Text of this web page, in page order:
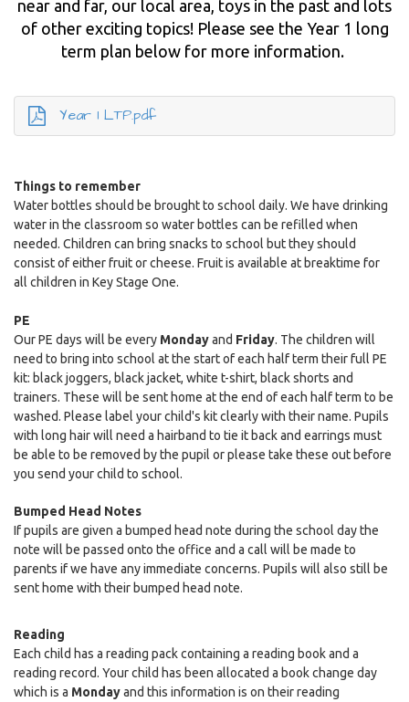
near and far, our local area, toys in the past and lots
of other exciting topics! Please see the Year 1 long
term plan below for more information.
Year 1 LTP.pdf
Things to remember
Water bottles should be brought to school daily. We have drinking
water in the classroom so water bottles can be refilled when
needed. Children can bring snacks to school but they should
consist of either fruit or cheese. Fruit is available at breaktime for
all children in Key Stage One.
PE
Our PE days will be every Mondayand Friday. The children will
need to bring into school at the start of each half term their full PE
kit: black joggers, black jacket, white t-shirt, black shorts and
trainers. These will be sent home at the end of each half term to be
washed. Please label your child's kit clearly with their name. Pupils
with long hair will need a hairband to tie it back and earrings must
be able to be removed by the pupil or please take these out before
you send your child to school.
Bumped Head Notes
If pupils are given a bumped head note during the school day the
note will be passed onto the office and a call will be made to
parents if we have any immediate concerns. Pupils will also still be
sent home with their bumped head note.
Reading
Each child has a reading pack containing a reading book and a
reading record. Your child has been allocated a book change day
which is a Mondayand this information is on their reading